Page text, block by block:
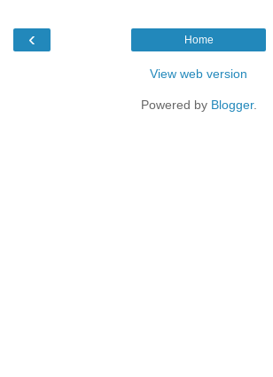
‹ Home
View web version
Powered by Blogger.